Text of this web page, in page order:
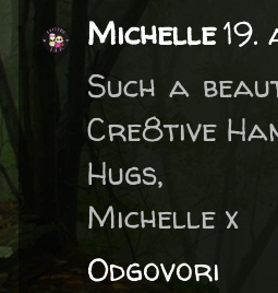
Michelle19.
Such a
Cre8tive
Hugs,
Michelle x
Odgovori